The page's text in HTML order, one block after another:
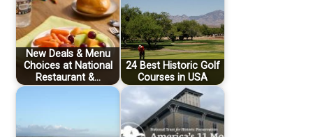
New Deals & Menu
Choices at National
Restaurant &…
24 Best Historic Golf
Courses in USA